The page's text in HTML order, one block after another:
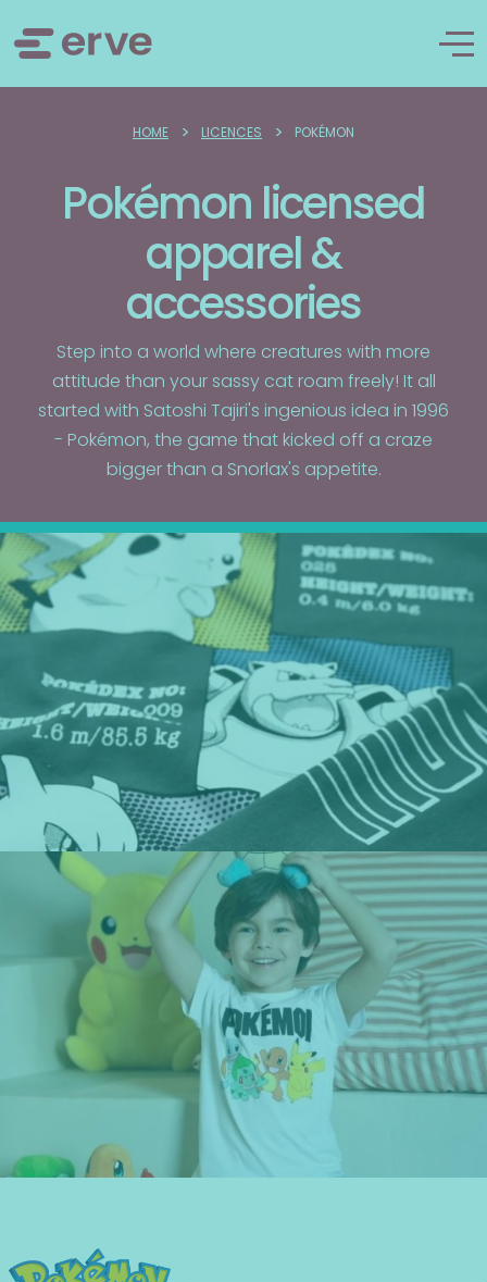
HOME > LICENCES > POKÉMON
Pokémon licensed
apparel &
accessories
Step into a world where creatures with more
attitude than your sassy cat roam freely! It all
started with Satoshi Tajiri's ingenious idea in 1996
- Pokémon, the game that kicked off a craze
bigger than a Snorlax's appetite.